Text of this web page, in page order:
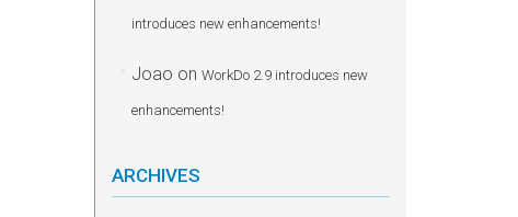
introduces new enhancements!
Joao on WorkDo 2.9 introduces new
enhancements!
ARCHIVES